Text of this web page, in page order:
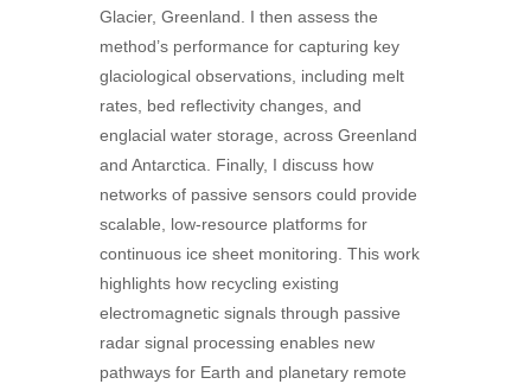
Glacier, Greenland. I then assess the
method’s performance for capturing key
glaciological observations, including melt
rates, bed reflectivity changes, and
englacial water storage, across Greenland
and Antarctica. Finally, I discuss how
networks of passive sensors could provide
scalable, low-resource platforms for
continuous ice sheet monitoring. This work
highlights how recycling existing
electromagnetic signals through passive
radar signal processing enables new
pathways for Earth and planetary remote